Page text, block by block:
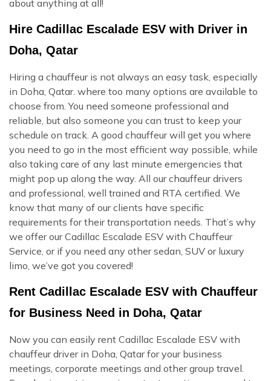
about anything at all!
Hire Cadillac Escalade ESV with Driver in
Doha, Qatar
Hiring a chauffeur is not always an easy task, especially
in Doha, Qatar. where too many options are available to
choose from. You need someone professional and
reliable, but also someone you can trust to keep your
schedule on track. A good chauffeur will get you where
you need to go in the most efficient way possible, while
also taking care of any last minute emergencies that
might pop up along the way. All our chauffeur drivers
and professional, well trained and RTA certified. We
know that many of our clients have specific
requirements for their transportation needs. That’s why
we offer our Cadillac Escalade ESV with Chauffeur
Service, or if you need any other sedan, SUV or luxury
limo, we’ve got you covered!
Rent Cadillac Escalade ESV with Chauffeur
for Business Need in Doha, Qatar
Now you can easily rent Cadillac Escalade ESV with
chauffeur driver in Doha, Qatar for your business
meetings, corporate meetings and other group travel.